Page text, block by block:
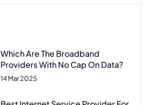
Which Are The Broadband
Providers With No Cap On Data?
14 Mar 2025